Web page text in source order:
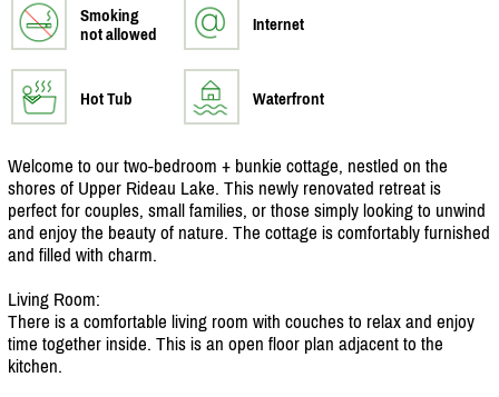
Smoking
not allowed
Internet
Hot Tub Waterfront
Welcome to our two-bedroom + bunkie cottage, nestled on the
shores of Upper Rideau Lake. This newly renovated retreat is
perfect for couples, small families, or those simply looking to unwind
and enjoy the beauty of nature. The cottage is comfortably furnished
and filled with charm.
Living Room:
There is a comfortable living room with couches to relax and enjoy
time together inside. This is an open floor plan adjacent to the
kitchen.